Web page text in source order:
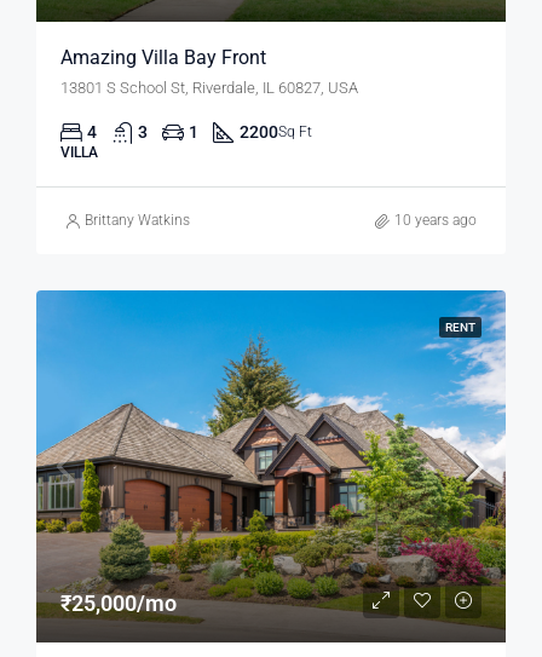
Amazing Villa Bay Front
13801 S School St, Riverdale, IL 60827, USA
4 3 1 2200Sq Ft
VILLA
Brittany Watkins 10 years ago
RENT
₹25,000/mo